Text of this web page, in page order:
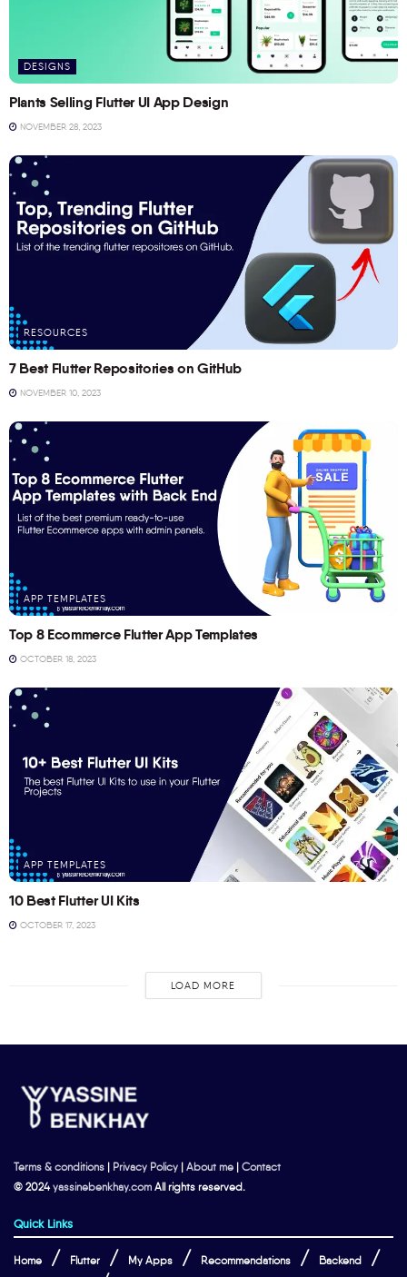
DESIGNS
Plants Selling Flutter UI App Design
NOVEMBER 28, 2023
RESOURCES
7 Best Flutter Repositories on GitHub
NOVEMBER 10, 2023
APP TEMPLATES
Top 8 Ecommerce Flutter App Templates
OCTOBER 18, 2023
APP TEMPLATES
10 Best Flutter UI Kits
OCTOBER 17, 2023
LOAD MORE
Terms & conditions | Privacy Policy | About me | Contact
© 2024yassinebenkhay.com All rights reserved.
Quick Links
Home Flutter My Apps Recommendations Backend